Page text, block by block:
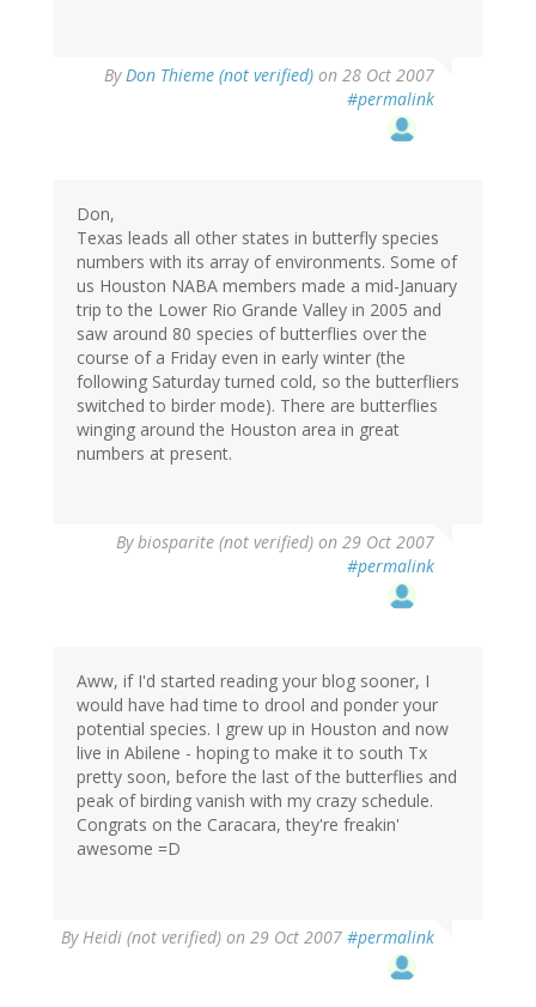
ByDon Thieme (not verified) on 28 Oct 2007
#permalink
Don,
Texas leads all other states in butterfly species
numbers with its array of environments. Some of
us Houston NABA members made a mid-January
trip to the Lower Rio Grande Valley in 2005 and
saw around 80 species of butterflies over the
course of a Friday even in early winter (the
following Saturday turned cold, so the butterfliers
switched to birder mode). There are butterflies
winging around the Houston area in great
numbers at present.
Bybiosparite (not verified) on 29 Oct 2007
#permalink
Aww, if I'd started reading your blog sooner, I
would have had time to drool and ponder your
potential species. I grew up in Houston and now
live in Abilene - hoping to make it to south Tx
pretty soon, before the last of the butterflies and
peak of birding vanish with my crazy schedule.
Congrats on the Caracara, they're freakin'
awesome =D
ByHeidi (not verified) on 29 Oct 2007 #permalink